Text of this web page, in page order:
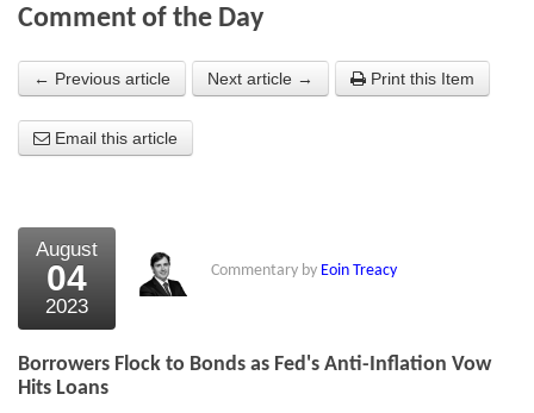
About the Strategists
What the Press say
External links
Bookshop
The Chart Seminar
Contact us
Comment of the Day
← Previous article Next article → Print this Item
Email this article
August
04
2023
Commentary by Eoin Treacy
Borrowers Flock to Bonds as Fed's Anti-Inflation Vow
Hits Loans